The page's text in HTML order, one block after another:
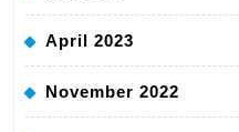
April 2023
November 2022